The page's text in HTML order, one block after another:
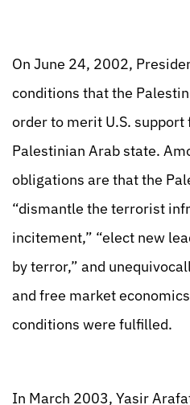
On June 24, 2002,
conditions that the
order to merit U.S.
Palestinian Arab state.
obligations are that the
“dismantle the terrorist
incitement,” “elect new
by terror,” and
and free market
conditions were fulfilled.
In March 2003, Yasir